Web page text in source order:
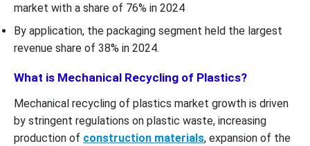
market with a share of 76% in 2024
By application, the packaging segment held the largest
revenue share of 38% in 2024.
What is Mechanical Recycling of Plastics?
Mechanical recycling of plastics market growth is driven
by stringent regulations on plastic waste, increasing
production of construction materials, expansion of the